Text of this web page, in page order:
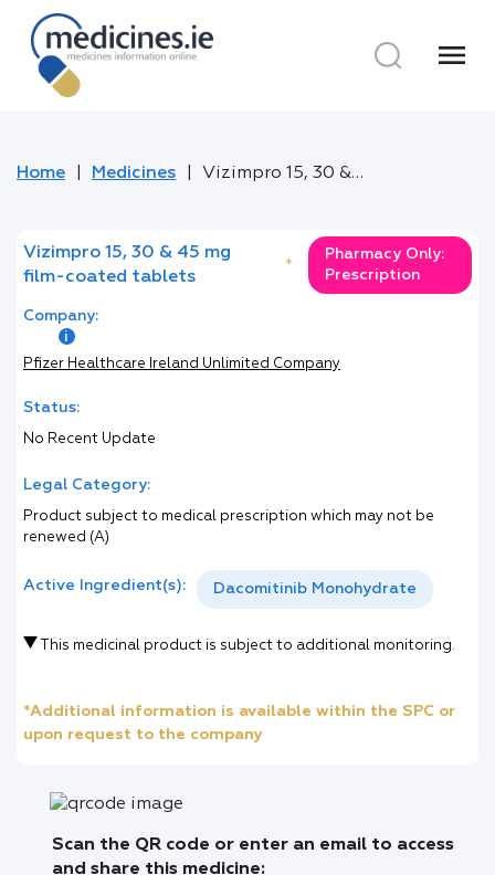
menu
Home Medicines Vizimpro 15, 30 & 45 mg film-coated tablets
Vizimpro 15, 30 & 45 mg
film-coated tablets
*
Pharmacy Only:
Prescription
Company:
Pfizer Healthcare Ireland Unlimited Company
Status:
No Recent Update
Legal Category:
Product subject to medical prescription which may not be
renewed (A)
Active Ingredient(s): Dacomitinib Monohydrate
This medicinal product is subject to additional monitoring.
*Additional information is available within the SPC or
upon request to the company
Scan the QR code or enter an email to access
and share this medicine: